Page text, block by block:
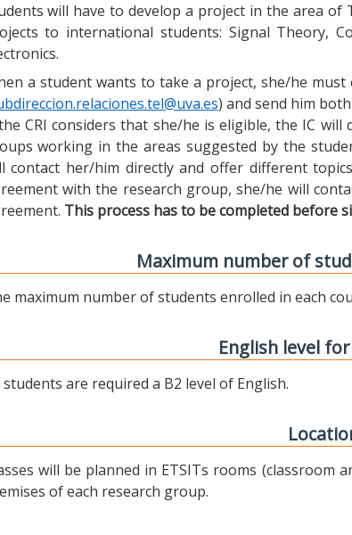
will have to develop a project in the area
to international students: Signal Theory,
a student wants to take a project, she/he
) and send him
CRI considers that she/he is eligible, the IC
working in the areas suggested by the
contact her/him directly and offer different
with the research group, she/he will
This process has to be completed before
Maximum number of
maximum number of students enrolled in each
English level
students are required a B2 level of English.
will be planned in ETSITs rooms
of each research group.